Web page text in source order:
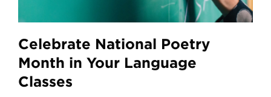
Celebrate National Poetry
Month in Your Language
Classes